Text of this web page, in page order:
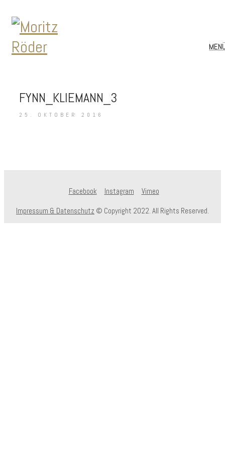
FYNN_KLIEMANN_3
25. OKTOBER 2016
Facebook Instagram Vimeo
Impressum & Datenschutz © Copyright 2022. All Rights Reserved.